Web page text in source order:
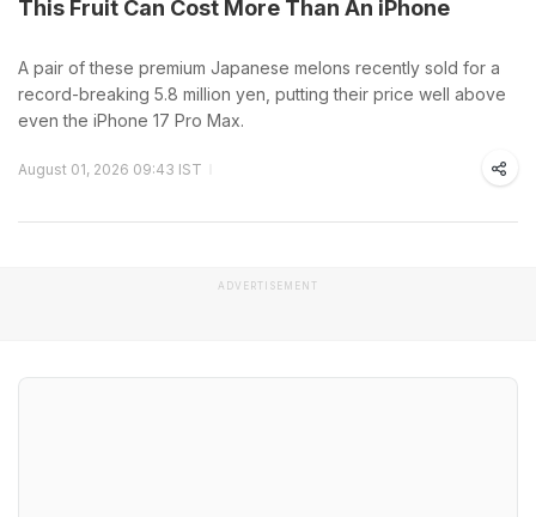
This Fruit Can Cost More Than An iPhone
A pair of these premium Japanese melons recently sold for a
record-breaking 5.8 million yen, putting their price well above
even the iPhone 17 Pro Max.
August 01, 2026 09:43 IST
ADVERTISEMENT